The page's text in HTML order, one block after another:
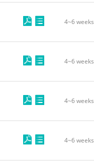
4~6 weeks
4~6 weeks
4~6 weeks
4~6 weeks